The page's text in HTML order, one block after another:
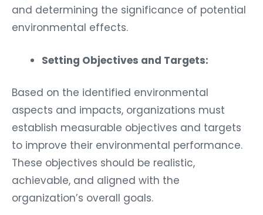
and determining the significance of potential
environmental effects.
Setting Objectives and Targets:
Based on the identified environmental
aspects and impacts, organizations must
establish measurable objectives and targets
to improve their environmental performance.
These objectives should be realistic,
achievable, and aligned with the
organization’s overall goals.